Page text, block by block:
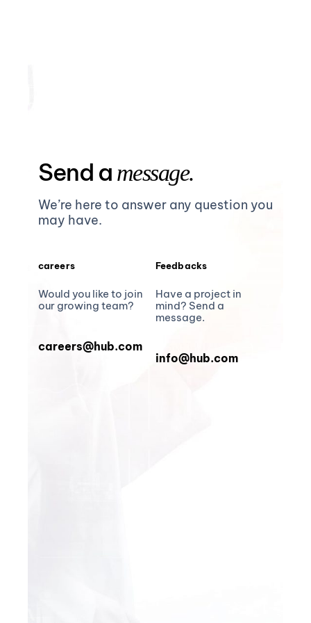
Send a message.
We’re here to answer any question you
may have.
careers
Would you like to join
our growing team?
careers@hub.com
Feedbacks
Have a project in
mind? Send a
message.
info@hub.com